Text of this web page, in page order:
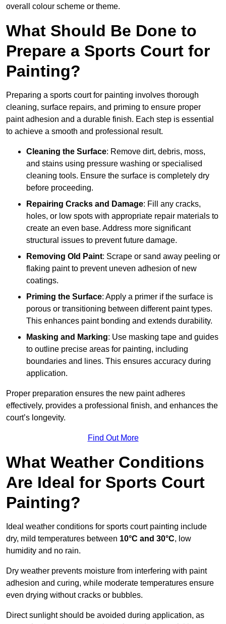
overall colour scheme or theme.
What Should Be Done to
Prepare a Sports Court for
Painting?
Preparing a sports court for painting involves thorough
cleaning, surface repairs, and priming to ensure proper
paint adhesion and a durable finish. Each step is essential
to achieve a smooth and professional result.
Cleaning the Surface: Remove dirt, debris, moss,
and stains using pressure washing or specialised
cleaning tools. Ensure the surface is completely dry
before proceeding.
Repairing Cracks and Damage: Fill any cracks,
holes, or low spots with appropriate repair materials to
create an even base. Address more significant
structural issues to prevent future damage.
Removing Old Paint: Scrape or sand away peeling or
flaking paint to prevent uneven adhesion of new
coatings.
Priming the Surface: Apply a primer if the surface is
porous or transitioning between different paint types.
This enhances paint bonding and extends durability.
Masking and Marking: Use masking tape and guides
to outline precise areas for painting, including
boundaries and lines. This ensures accuracy during
application.
Proper preparation ensures the new paint adheres
effectively, provides a professional finish, and enhances the
court’s longevity.
Find Out More
What Weather Conditions
Are Ideal for Sports Court
Painting?
Ideal weather conditions for sports court painting include
dry, mild temperatures between 10°C and 30°C, low
humidity and no rain.
Dry weather prevents moisture from interfering with paint
adhesion and curing, while moderate temperatures ensure
even drying without cracks or bubbles.
Direct sunlight should be avoided during application, as